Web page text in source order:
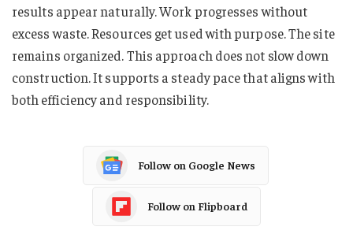
results appear naturally. Work progresses without
excess waste. Resources get used with purpose. The site
remains organized. This approach does not slow down
construction. It supports a steady pace that aligns with
both efficiency and responsibility.
Follow on Google News
Follow on Flipboard